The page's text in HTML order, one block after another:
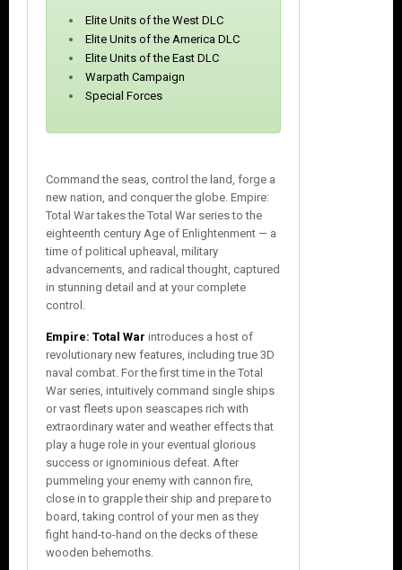
Elite Units of the West DLC
Elite Units of the America DLC
Elite Units of the East DLC
Warpath Campaign
Special Forces
Command the seas, control the land, forge a
new nation, and conquer the globe. Empire:
Total War takes the Total War series to the
eighteenth century Age of Enlightenment — a
time of political upheaval, military
advancements, and radical thought, captured
in stunning detail and at your complete
control.
Empire: Total War introduces a host of
revolutionary new features, including true 3D
naval combat. For the first time in the Total
War series, intuitively command single ships
or vast fleets upon seascapes rich with
extraordinary water and weather effects that
play a huge role in your eventual glorious
success or ignominious defeat. After
pummeling your enemy with cannon fire,
close in to grapple their ship and prepare to
board, taking control of your men as they
fight hand-to-hand on the decks of these
wooden behemoths.